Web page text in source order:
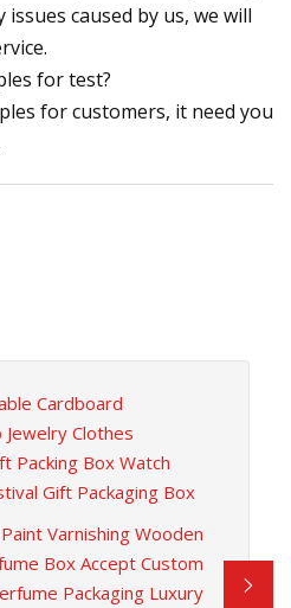
caused by us, we will
for test?
for customers, it need you
Cardboard
Clothes
Packing Box Watch
Gift Packaging Box
Varnishing Wooden
Box Accept Custom
Packaging Luxury